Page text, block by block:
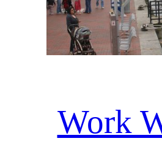
Work